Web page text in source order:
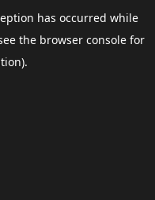
has occurred while
the browser consolefor